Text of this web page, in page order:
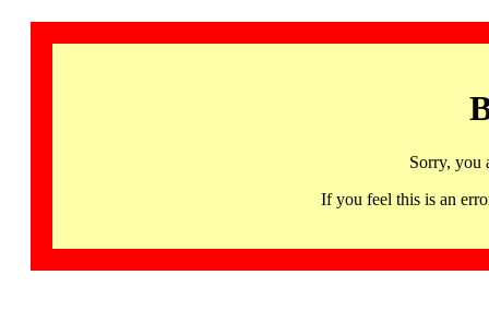
Sorry, you
If you feel this is an